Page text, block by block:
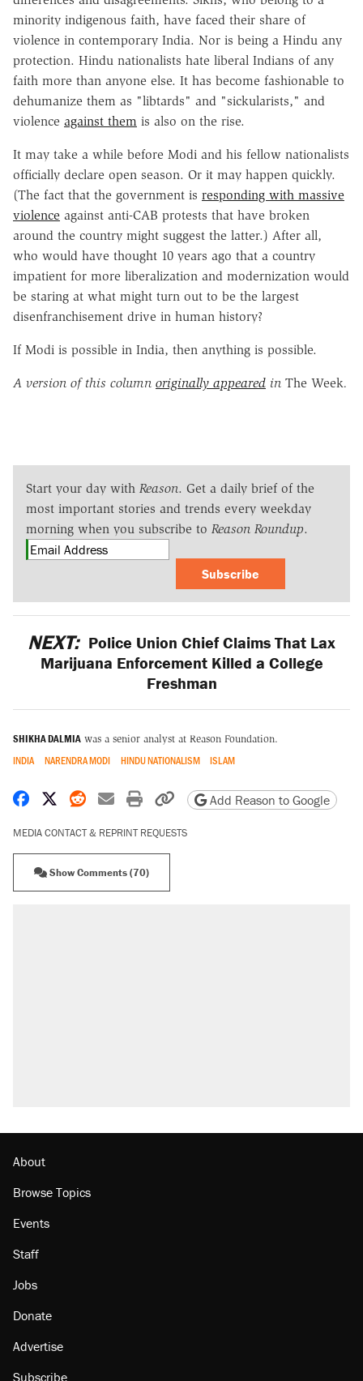
minority indigenous faith, have faced their share of
violence in contemporary India. Nor is being a Hindu any
protection. Hindu nationalists hate liberal Indians of any
faith more than anyone else. It has become fashionable to
dehumanize them as "libtards" and "sickularists," and
violence against them is also on the rise.
It may take a while before Modi and his fellow nationalists
officially declare open season. Or it may happen quickly.
(The fact that the government is responding with massive
violence against anti-CAB protests that have broken
around the country might suggest the latter.) After all,
who would have thought 10 years ago that a country
impatient for more liberalization and modernization would
be staring at what might turn out to be the largest
disenfranchisement drive in human history?
If Modi is possible in India, then anything is possible.
A version of this column originally appeared in The Week.
Start your day with Reason. Get a daily brief of the
most important stories and trends every weekday
morning when you subscribe to Reason Roundup.
Subscribe
NEXT: Police Union Chief Claims That Lax
Marijuana Enforcement Killed a College
Freshman
SHIKHA DALMIA was a senior analyst at Reason Foundation.
INDIA NARENDRA MODI HINDU NATIONALISM ISLAM
Share on Facebook
Share on X
Share on Reddit
Share by email
Print friendly version
Copy page URL
Add Reason to Google
MEDIA CONTACT & REPRINT REQUESTS
Show Comments (70)
About
Browse Topics
Events
Staff
Jobs
Donate
Advertise
Subscribe